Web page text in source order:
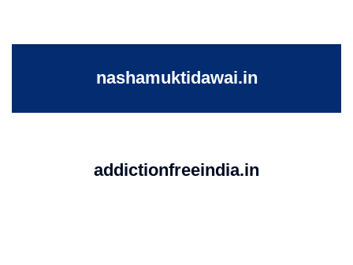
nashamuktidawai.in
addictionfreeindia.in